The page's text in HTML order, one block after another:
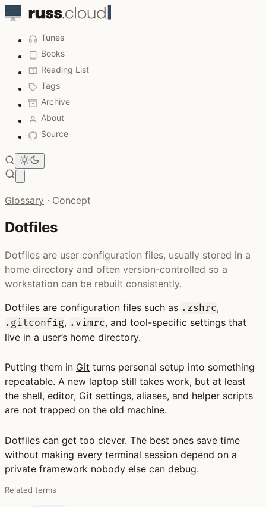
Tunes
Books
Reading List
Tags
Archive
About
Source
Glossary · Concept
Dotfiles
Dotfiles are user configuration files, usually stored in a
home directory and often version-controlled so a
workstation can be rebuilt consistently.
Dotfiles are configuration files such as .zshrc,
.gitconfig, .vimrc, and tool-specific settings that
live in a user’s home directory.
Putting them in Git turns personal setup into something
repeatable. A new laptop still takes work, but at least
the shell, editor, Git settings, aliases, and helper scripts
are not trapped on the old machine.
Dotfiles can get too clever. The best ones save time
without making every terminal session depend on a
private framework nobody else can debug.
Related terms